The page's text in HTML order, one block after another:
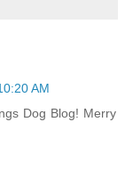
AM
Dog Blog! Merry